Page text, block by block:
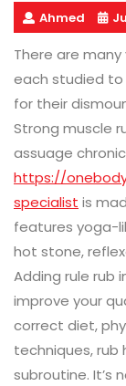
Ahmed
There are
each studied to
for their
Strong muscle
assuage
https://
specialist is
features yoga-
hot stone,
Adding rule rub
improve your
correct diet,
techniques, rub
subroutine. It’s